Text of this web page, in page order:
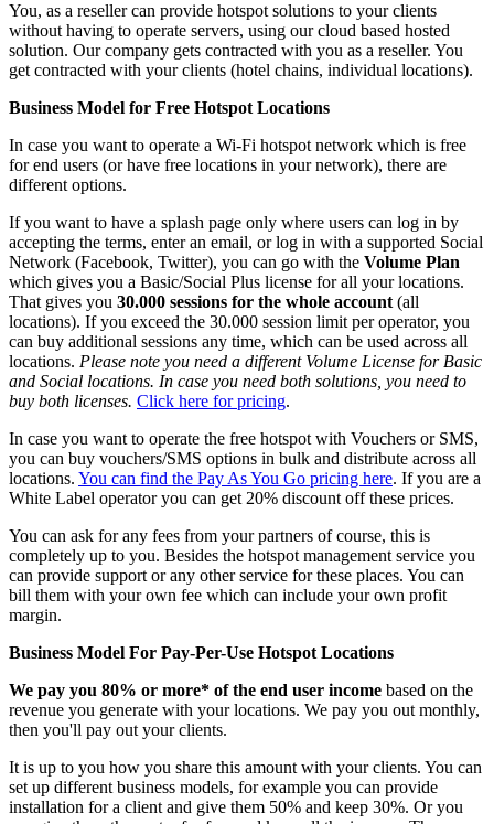
You, as a reseller can provide hotspot solutions to your clients
without having to operate servers, using our cloud based hosted
solution. Our company gets contracted with you as a reseller. You
get contracted with your clients (hotel chains, individual locations).
Business Model for Free Hotspot Locations
In case you want to operate a Wi-Fi hotspot network which is free
for end users (or have free locations in your network), there are
different options.
If you want to have a splash page only where users can log in by
accepting the terms, enter an email, or log in with a supported Social
Network (Facebook, Twitter), you can go with the Volume Plan
which gives you a Basic/Social Plus license for all your locations.
That gives you 30.000 sessions for the whole account (all
locations). If you exceed the 30.000 session limit per operator, you
can buy additional sessions any time, which can be used across all
locations. Please note you need a different Volume License for Basic
and Social locations. In case you need both solutions, you need to
buy both licenses. Click here for pricing.
In case you want to operate the free hotspot with Vouchers or SMS,
you can buy vouchers/SMS options in bulk and distribute across all
locations. You can find the Pay As You Go pricing here. If you are a
White Label operator you can get 20% discount off these prices.
You can ask for any fees from your partners of course, this is
completely up to you. Besides the hotspot management service you
can provide support or any other service for these places. You can
bill them with your own fee which can include your own profit
margin.
Business Model For Pay-Per-Use Hotspot Locations
We pay you 80% or more* of the end user income based on the
revenue you generate with your locations. We pay you out monthly,
then you'll pay out your clients.
It is up to you how you share this amount with your clients. You can
set up different business models, for example you can provide
installation for a client and give them 50% and keep 30%. Or you